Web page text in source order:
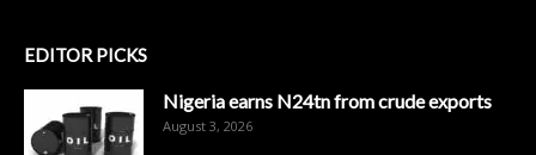
EDITOR PICKS
Nigeria earns N24tn from crude exports
August 3, 2026